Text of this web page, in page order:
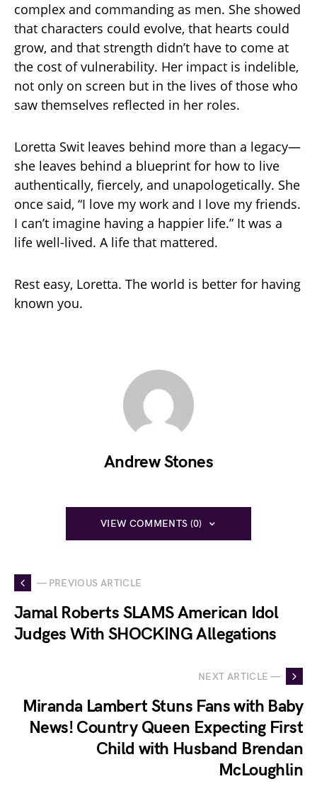
complex and commanding as men. She showed
that characters could evolve, that hearts could
grow, and that strength didn’t have to come at
the cost of vulnerability. Her impact is indelible,
not only on screen but in the lives of those who
saw themselves reflected in her roles.
Loretta Swit leaves behind more than a legacy—
she leaves behind a blueprint for how to live
authentically, fiercely, and unapologetically. She
once said, “I love my work and I love my friends.
I can’t imagine having a happier life.” It was a
life well-lived. A life that mattered.
Rest easy, Loretta. The world is better for having
known you.
Andrew Stones
VIEW COMMENTS (0)
— PREVIOUS ARTICLE
Jamal Roberts SLAMS American Idol
Judges With SHOCKING Allegations
NEXT ARTICLE —
Miranda Lambert Stuns Fans with Baby
News! Country Queen Expecting First
Child with Husband Brendan
McLoughlin